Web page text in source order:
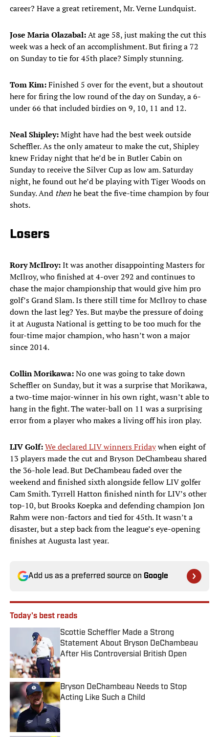
career? Have a great retirement, Mr. Verne Lundquist.
Jose Maria Olazabal:At age 58, just making the cut this
week was a heck of an accomplishment. But firing a 72
on Sunday to tie for 45th place? Simply stunning.
Tom Kim:Finished 5 over for the event, but a shoutout
here for firing the low round of the day on Sunday, a 6-
under 66 that included birdies on 9, 10, 11 and 12.
Neal Shipley:Might have had the best week outside
Scheffler. As the only amateur to make the cut, Shipley
knew Friday night that he’d be in Butler Cabin on
Sunday to receive the Silver Cup as low am. Saturday
night, he found out he’d be playing with Tiger Woods on
Sunday. And thenhe beat the five-time champion by four
shots.
Losers
Rory McIlroy:It was another disappointing Masters for
McIlroy, who finished at 4-over 292 and continues to
chase the major championship that would give him pro
golf’s Grand Slam. Is there still time for McIlroy to chase
down the last leg? Yes. But maybe the pressure of doing
it at Augusta National is getting to be too much for the
four-time major champion, who hasn’t won a major
since 2014.
Collin Morikawa:No one was going to take down
Scheffler on Sunday, but it was a surprise that Morikawa,
a two-time major-winner in his own right, wasn’t able to
hang in the fight. The water-ball on 11 was a surprising
error from a player who makes a living off his iron play.
LIV Golf:We declared LIV winners Fridaywhen eight of
13 players made the cut and Bryson DeChambeau shared
the 36-hole lead. But DeChambeau faded over the
weekend and finished sixth alongside fellow LIV golfer
Cam Smith. Tyrrell Hatton finished ninth for LIV’s other
top-10, but Brooks Koepka and defending champion Jon
Rahm were non-factors and tied for 45th. It wasn’t a
disaster, but a step back from the league’s eye-opening
finishes at Augusta last year.
Add us as a preferred source on Google
Today's best reads
Scottie Scheffler Made a Strong
Statement About Bryson DeChambeau
After His Controversial British Open
Published by on Invalid Date
Bryson DeChambeau Needs to Stop
Acting Like Such a Child
Published by on Invalid Date